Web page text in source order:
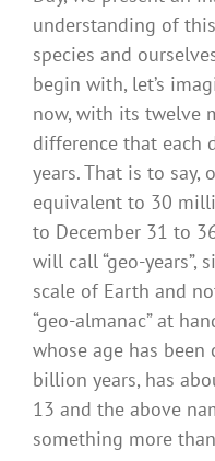
understanding of
species and
begin with, let’s
now, with its twelve
difference that each
years. That is to say,
equivalent to 30
to December 31 to
will call “geo-years”,
scale of Earth and
“geo-almanac” at
whose age has
billion years, has
13 and the above
something more